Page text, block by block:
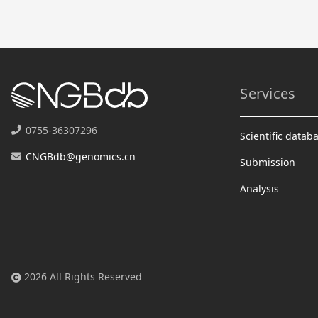
0755-36307296
CNGBdb@genomics.cn
Services
Scientific
Submission
Analysis
2026 All Rights Reserved